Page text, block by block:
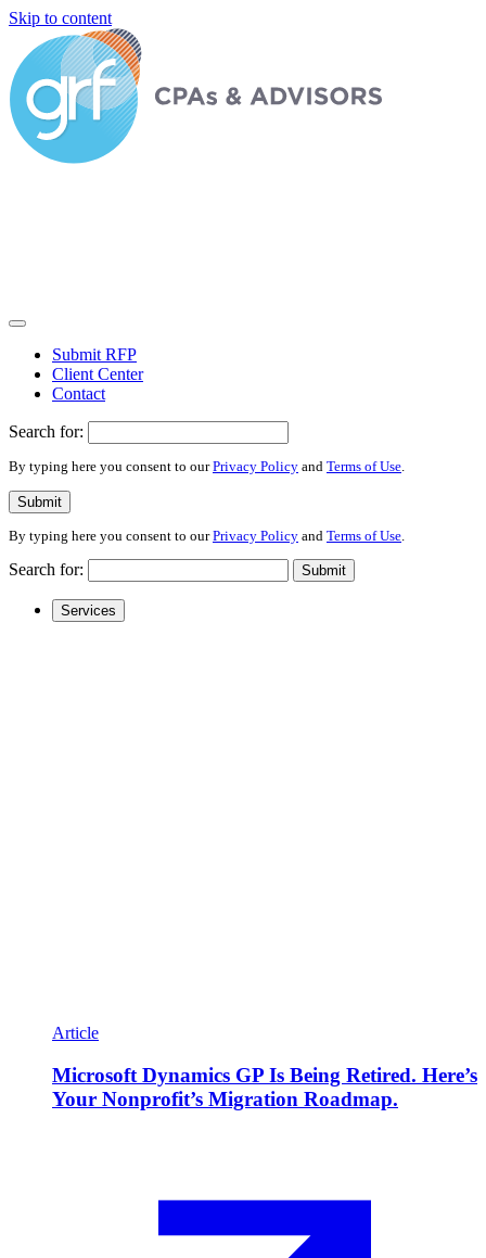
Skip to content
Submit RFP
Client Center
Contact
Search for:
By typing here you consent to ourPrivacy Policy and Terms of Use.
Submit
By typing here you consent to ourPrivacy Policy and Terms of Use
Search for: Submit
Services
Article
Microsoft Dynamics GP Is Being Retired. Here’s
Your Nonprofit’s Migration Roadmap.